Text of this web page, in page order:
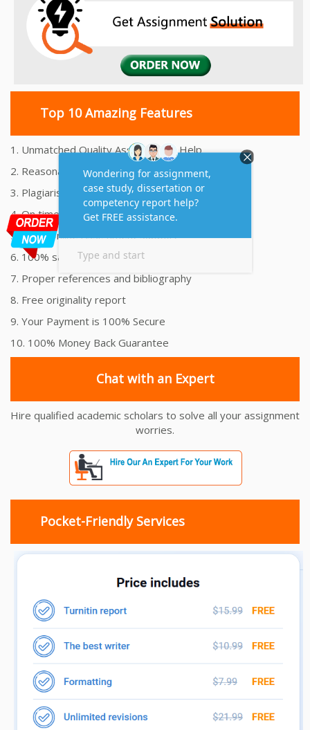
Top 10 Amazing Features
1. Unmatched Quality Assignments Help
2. Reasonably Priced Assignment Help
3. Plagiarism free Assignments Help
4. On time Delivery Assignment
5. 24x7 Online Assignment Support
6. 100% satisfaction assignment help
7. Proper references and bibliography
8. Free originality report
9. Your Payment is 100% Secure
10. 100% Money Back Guarantee
Chat with an Expert
Hire qualified academic scholars to solve all your assignment
worries.
Pocket-Friendly Services